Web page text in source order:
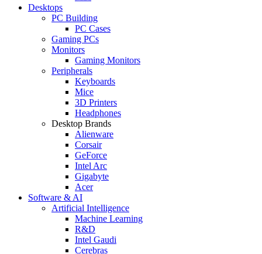
Desktops
PC Building
PC Cases
Gaming PCs
Monitors
Gaming Monitors
Peripherals
Keyboards
Mice
3D Printers
Headphones
Desktop Brands
Alienware
Corsair
GeForce
Intel Arc
Gigabyte
Acer
Software & AI
Artificial Intelligence
Machine Learning
R&D
Intel Gaudi
Cerebras